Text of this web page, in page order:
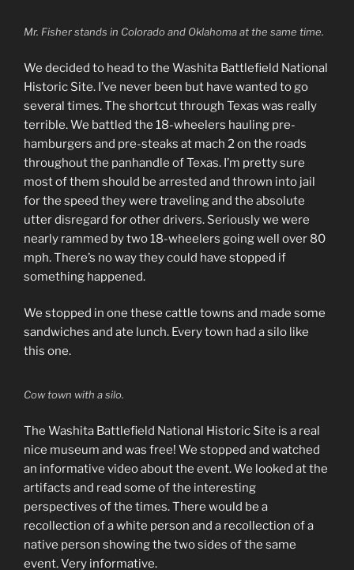
Mr. Fisher stands in Colorado and Oklahoma at the same time.
We decided to head to the Washita Battlefield National
Historic Site. I’ve never been but have wanted to go
several times. The shortcut through Texas was really
terrible. We battled the 18-wheelers hauling pre-
hamburgers and pre-steaks at mach 2 on the roads
throughout the panhandle of Texas. I’m pretty sure
most of them should be arrested and thrown into jail
for the speed they were traveling and the absolute
utter disregard for other drivers. Seriously we were
nearly rammed by two 18-wheelers going well over 80
mph. There’s no way they could have stopped if
something happened.
We stopped in one these cattle towns and made some
sandwiches and ate lunch. Every town had a silo like
this one.
Cow town with a silo.
The Washita Battlefield National Historic Site is a real
nice museum and was free! We stopped and watched
an informative video about the event. We looked at the
artifacts and read some of the interesting
perspectives of the times. There would be a
recollection of a white person and a recollection of a
native person showing the two sides of the same
event. Very informative.